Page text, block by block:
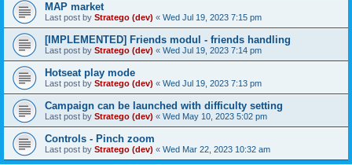
MAP market
Last post by Stratego (dev) « Wed Jul 19, 2023 7:15 pm
[IMPLEMENTED] Friends modul - friends handling
Last post by Stratego (dev) « Wed Jul 19, 2023 7:14 pm
Hotseat play mode
Last post by Stratego (dev) « Wed Jul 19, 2023 7:13 pm
Campaign can be launched with difficulty setting
Last post by Stratego (dev) « Wed May 10, 2023 5:02 pm
Controls - Pinch zoom
Last post by Stratego (dev) « Wed Mar 22, 2023 10:32 am